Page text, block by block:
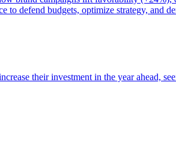
to defend budgets, optimize strategy, and
their investment in the year ahead,